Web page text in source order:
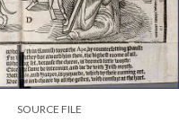
SOURCE FILE